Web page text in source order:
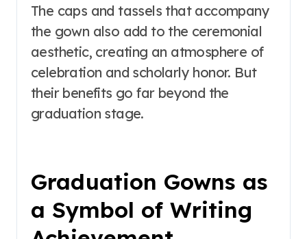
The caps and tassels that accompany
the gown also add to the ceremonial
aesthetic, creating an atmosphere of
celebration and scholarly honor. But
their benefits go far beyond the
graduation stage.
Graduation Gowns as
a Symbol of Writing